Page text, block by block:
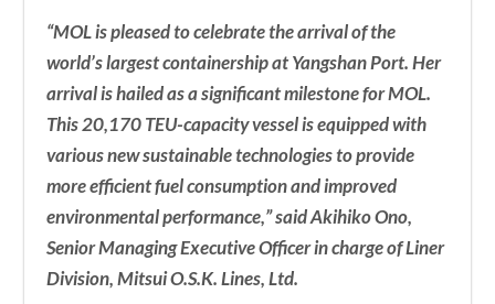
“MOL is pleased to celebrate the arrival of the
world’s largest containership at Yangshan Port. Her
arrival is hailed as a significant milestone for MOL.
This 20,170 TEU-capacity vessel is equipped with
various new sustainable technologies to provide
more efficient fuel consumption and improved
environmental performance,” said Akihiko Ono,
Senior Managing Executive Officer in charge of Liner
Division, Mitsui O.S.K. Lines, Ltd.